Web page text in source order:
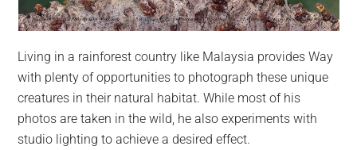
Living in a rainforest country like Malaysia provides Way
with plenty of opportunities to photograph these unique
creatures in their natural habitat. While most of his
photos are taken in the wild, he also experiments with
studio lighting to achieve a desired effect.